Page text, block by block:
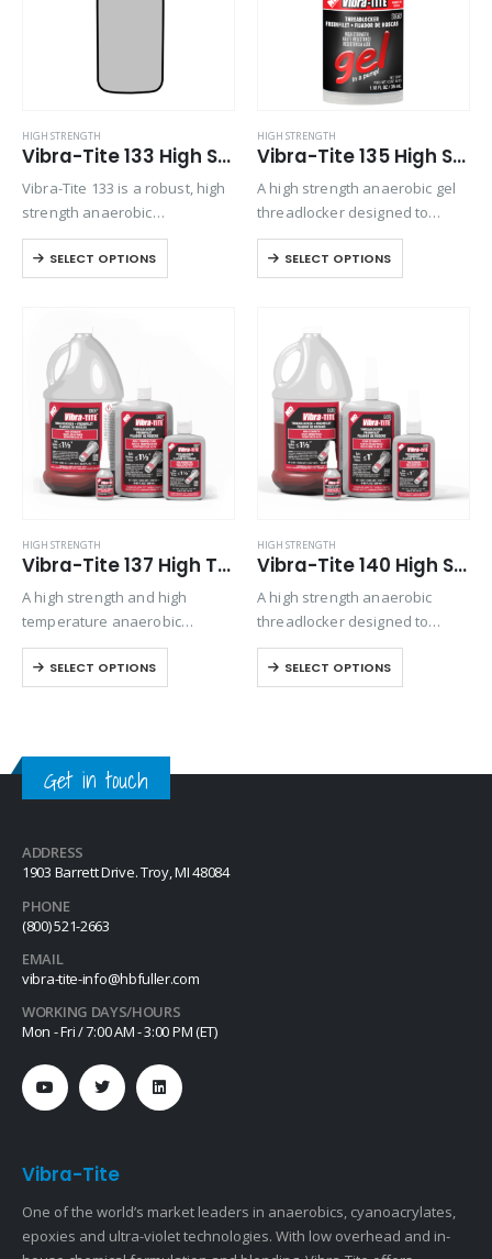
HIGH STRENGTH
Vibra-Tite 133 High Strength Primerless Threadlocker
Vibra-Tite 133 is a robust, high
strength anaerobic
threadlocking material. Its
thixotropic nature ensures
stability during application.
threaded fasteners that need
disassembly using standard
hand tools, this product…
SELECT OPTIONS
HIGH STRENGTH
Vibra-Tite 135 High Strength Gel Threadlocker
A high strength anaerobic gel
threadlocker designed to
permanently lock fasteners up
to 1” in diameter. Exhibits good
temperature and solvent
formulation makes it easy to
apply.
SELECT OPTIONS
HIGH STRENGTH
Vibra-Tite 137 High Temp/High Strength Threadlocker
A high strength and high
temperature anaerobic
threadlocker designed to
permanently lock fasteners up
to 1 1/2” in diameter. Joins
SELECT OPTIONS
HIGH STRENGTH
Vibra-Tite 140 High Strength Threadlocker
A high strength anaerobic
threadlocker designed to
permanently lock fasteners.
Exhibits good temperature and
solvent resistance. Performs
SELECT OPTIONS
Get in touch
ADDRESS
1903 Barrett Drive. Troy, MI 48084
PHONE
(800) 521-2663
EMAIL
vibra-tite-info@hbfuller.com
WORKING DAYS/HOURS
Mon - Fri / 7:00 AM - 3:00 PM (ET)
Vibra-Tite
One of the world’s market leaders in anaerobics, cyanoacrylates,
epoxies and ultra-violet technologies. With low overhead and in-